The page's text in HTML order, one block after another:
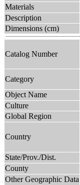
Materials
Description
Dimensions (cm)
Catalog Number
Category
Object Name
Culture
Global Region
Country
State/Prov./Dist.
County
Other Geographic Data